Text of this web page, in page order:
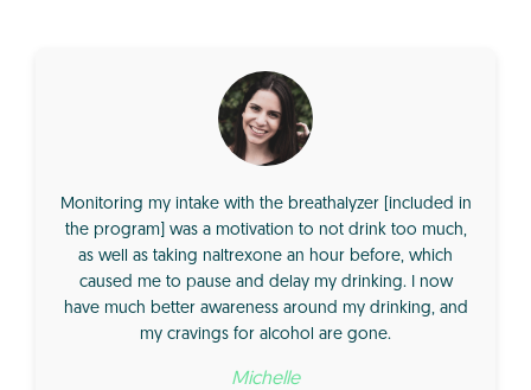
Monitoring my intake with the breathalyzer [included in
the program] was a motivation to not drink too much,
as well as taking naltrexone an hour before, which
caused me to pause and delay my drinking. I now
have much better awareness around my drinking, and
my cravings for alcohol are gone.
Michelle